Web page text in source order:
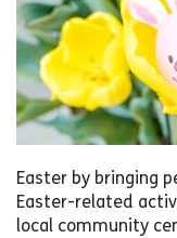
Easter by bringing
Easter-related
local community